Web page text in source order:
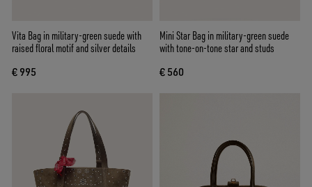
Vita Bag in military-green suede with
raised floral motif and silver details
€ 995
Mini Star Bag in military-green suede
with tone-on-tone star and studs
€ 560